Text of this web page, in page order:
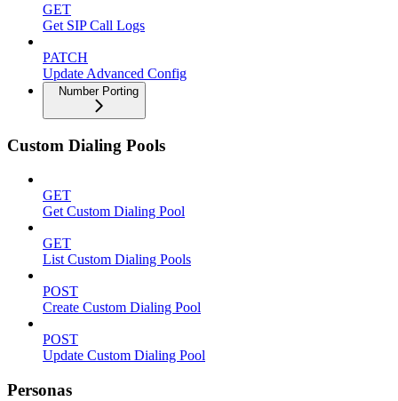
GET
Get SIP Call Logs
PATCH
Update Advanced Config
Number Porting
Custom Dialing Pools
GET
Get Custom Dialing Pool
GET
List Custom Dialing Pools
POST
Create Custom Dialing Pool
POST
Update Custom Dialing Pool
Personas